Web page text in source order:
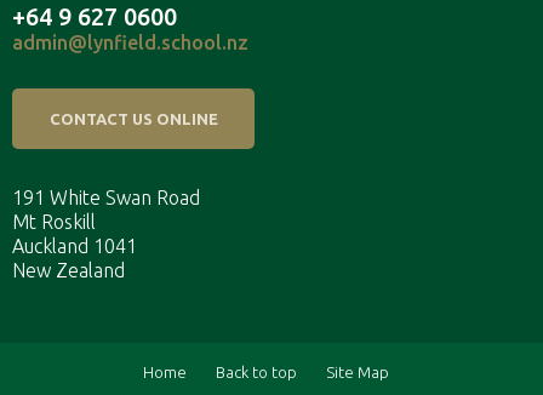
+64 9 627 0600
admin@lynfield.school.nz
CONTACT US ONLINE
191 White Swan Road
Mt Roskill
Auckland 1041
New Zealand
Home Back to top
Site Map